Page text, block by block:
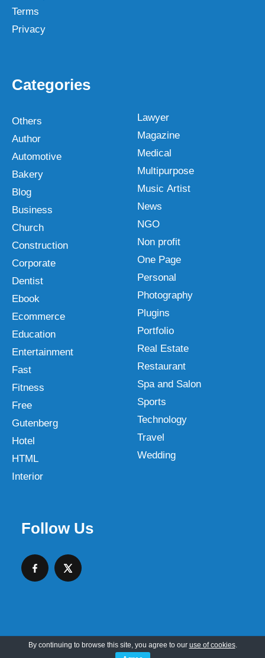
Terms
Privacy
Categories
Others
Author
Automotive
Bakery
Blog
Business
Church
Construction
Corporate
Dentist
Ebook
Ecommerce
Education
Entertainment
Fast
Fitness
Free
Gutenberg
Hotel
HTML
Interior
Lawyer
Magazine
Medical
Multipurpose
Music Artist
News
NGO
Non profit
One Page
Personal
Photography
Plugins
Portfolio
Real Estate
Restaurant
Spa and Salon
Sports
Technology
Travel
Wedding
Follow Us
Copyright © 2026 SKT Web Themes LLC
By continuing to browse this site, you agree to our use of cookies.